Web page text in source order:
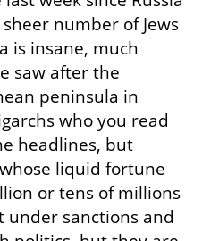
number of Jews
is insane, much
saw after the
peninsula in
who you read
headlines, but
liquid fortune
or tens of millions
under sanctions and